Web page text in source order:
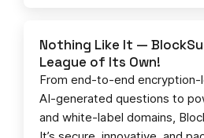
Nothing Like It —
League of Its Own!
From end-to-end encryption-
AI-generated questions to
and white-label domains,